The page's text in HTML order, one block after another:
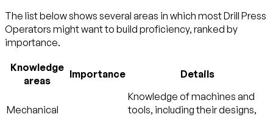
The list below shows several areas in which most Drill Press
Operators might want to build proficiency, ranked by
importance.
Knowledge
areas
Importance Details
Mechanical
Knowledge of machines and
tools, including their designs,